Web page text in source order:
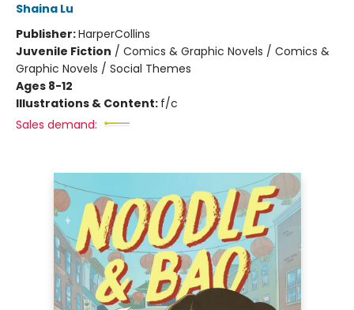
Shaina Lu
Publisher:HarperCollins
Juvenile Fiction / Comics & Graphic Novels / Comics &
Graphic Novels / Social Themes
Ages 8-12
Illustrations & Content: f/c
Sales demand: